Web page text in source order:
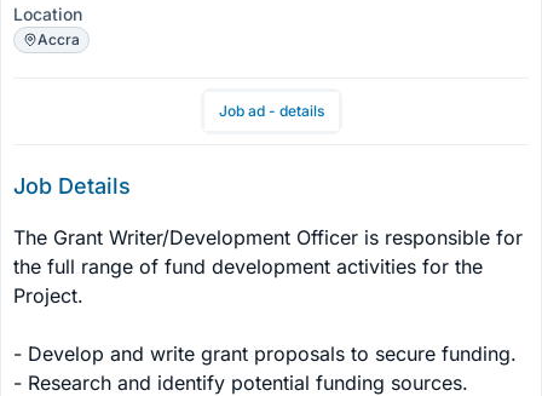
Location
Accra
Job ad - details
Job Details
The Grant Writer/Development Officer is responsible for
the full range of fund development activities for the
Project.
- Develop and write grant proposals to secure funding.
- Research and identify potential funding sources.